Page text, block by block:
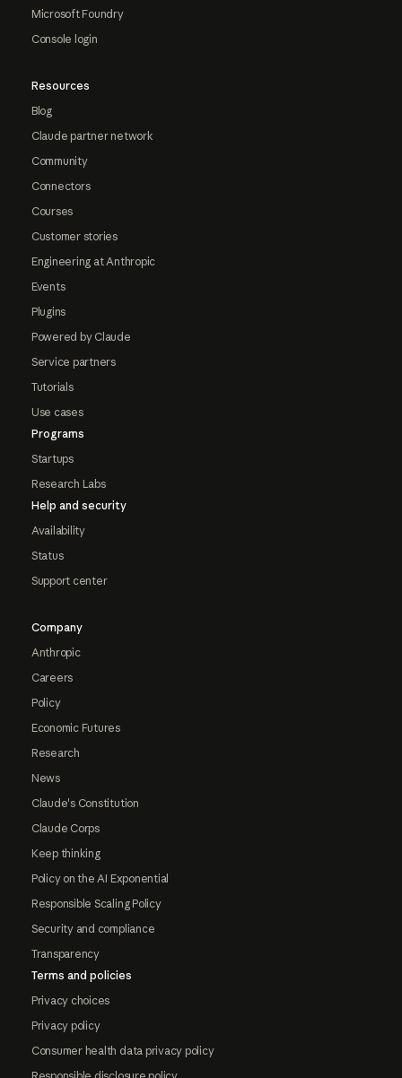
Microsoft Foundry
Console login
Resources
Blog
Claude partner network
Community
Connectors
Courses
Customer stories
Engineering at Anthropic
Events
Plugins
Powered by Claude
Service partners
Tutorials
Use cases
Programs
Startups
Research Labs
Help and security
Availability
Status
Support center
Company
Anthropic
Careers
Policy
Economic Futures
Research
News
Claude's Constitution
Claude Corps
Keep thinking
Policy on the AI Exponential
Responsible Scaling Policy
Security and compliance
Transparency
Terms and policies
Privacy choices
Privacy policy
Consumer health data privacy policy